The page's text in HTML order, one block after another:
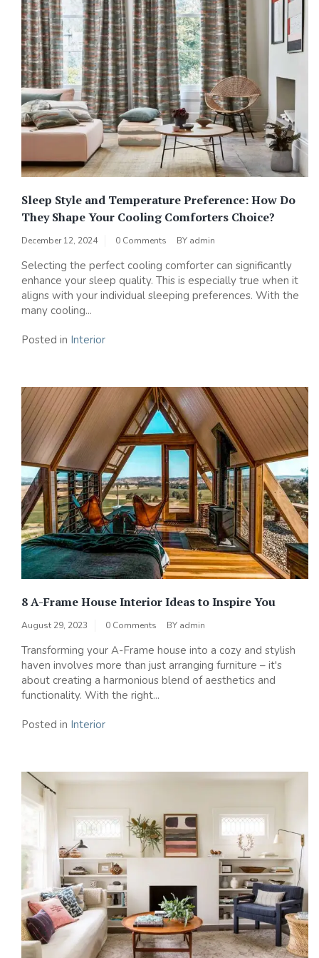
Sleep Style and Temperature Preference: How Do
They Shape Your Cooling Comforters Choice?
December 12, 2024 0 Comments BY admin
Selecting the perfect cooling comforter can significantly
enhance your sleep quality. This is especially true when it
aligns with your individual sleeping preferences. With the
many cooling...
Posted in Interior
8 A-Frame House Interior Ideas to Inspire You
August 29, 2023 0 Comments BY admin
Transforming your A-Frame house into a cozy and stylish
haven involves more than just arranging furniture – it's
about creating a harmonious blend of aesthetics and
functionality. With the right...
Posted in Interior